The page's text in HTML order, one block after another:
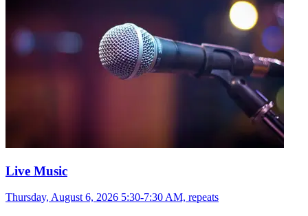
Live Music
Thursday, August 6, 2026 5:30-7:30 AM, repeats